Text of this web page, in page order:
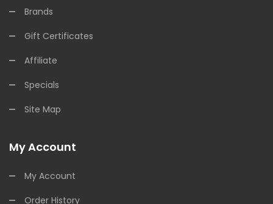
Brands
Gift Certificates
Affiliate
Specials
Site Map
My Account
My Account
Order History